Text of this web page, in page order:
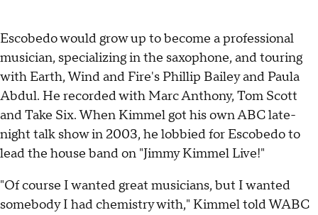
Escobedo would grow up to become a professional
musician, specializing in the saxophone, and touring
with Earth, Wind and Fire's Phillip Bailey and Paula
Abdul. He recorded with Marc Anthony, Tom Scott
and Take Six. When Kimmel got his own ABC late-
night talk show in 2003, he lobbied for Escobedo to
lead the house band on "Jimmy Kimmel Live!"
"Of course I wanted great musicians, but I wanted
somebody I had chemistry with," Kimmel told WABC